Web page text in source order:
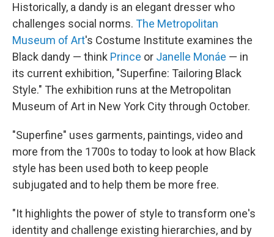
Historically, a dandy is an elegant dresser who
challenges social norms. The Metropolitan
Museum of Art's Costume Institute examines the
Black dandy — think Prince or Janelle Monáe — in
its current exhibition, "Superfine: Tailoring Black
Style." The exhibition runs at the Metropolitan
Museum of Art in New York City through October.
"Superfine" uses garments, paintings, video and
more from the 1700s to today to look at how Black
style has been used both to keep people
subjugated and to help them be more free.
"It highlights the power of style to transform one's
identity and challenge existing hierarchies, and by